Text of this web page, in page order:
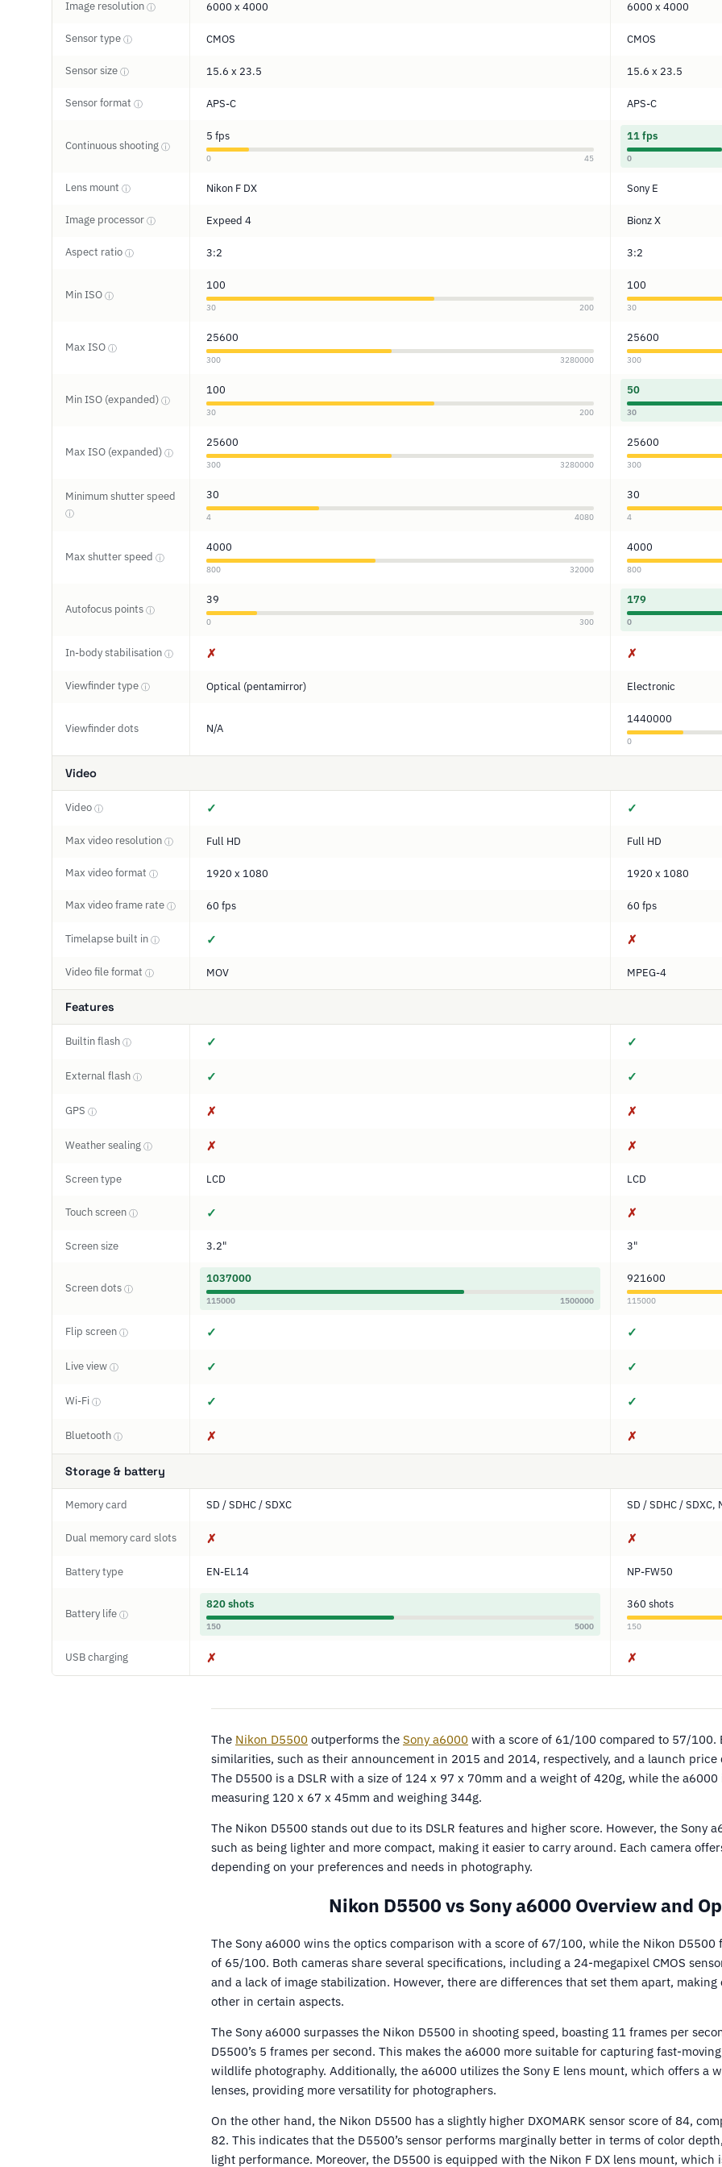
Image resolution ⓘ 6000 x 4000 6000 x 4000
Sensor type ⓘ CMOS CMOS
Sensor size ⓘ 15.6 x 23.5 15.6 x 23.5
Sensor format ⓘ APS-C APS-C
Continuous shooting ⓘ
5 fps
0 45
11 fps
0
Lens mount ⓘ Nikon F DX Sony E
Image processor ⓘ Expeed 4 Bionz X
Aspect ratio ⓘ 3:2 3:2
Min ISO ⓘ
100
30 200
100
30
Max ISO ⓘ
25600
300 3280000
25600
300
Min ISO (expanded) ⓘ
100
30 200
50
30
Max ISO (expanded) ⓘ
25600
300 3280000
25600
300
Minimum shutter speed
ⓘ
30
4 4080
30
4
Max shutter speed ⓘ
4000
800 32000
4000
800
Autofocus points ⓘ
39
0 300
179
0
In-body stabilisation ⓘ ✗ ✗
Viewfinder type ⓘ Optical (pentamirror) Electronic
Viewfinder dots N/A
1440000
0
Video
Video ⓘ ✓ ✓
Max video resolution ⓘ Full HD Full HD
Max video format ⓘ 1920 x 1080 1920 x 1080
Max video frame rate ⓘ 60 fps 60 fps
Timelapse built in ⓘ ✓ ✗
Video file format ⓘ MOV MPEG-4
Features
Builtin flash ⓘ ✓ ✓
External flash ⓘ ✓ ✓
GPS ⓘ ✗ ✗
Weather sealing ⓘ ✗ ✗
Screen type LCD LCD
Touch screen ⓘ ✓ ✗
Screen size 3.2" 3"
Screen dots ⓘ
1037000
115000 1500000
921600
115000
Flip screen ⓘ ✓ ✓
Live view ⓘ ✓ ✓
Wi-Fi ⓘ ✓ ✓
Bluetooth ⓘ ✗ ✗
Storage & battery
Memory card SD / SDHC / SDXC SD / SDHC / SDXC,
Dual memory card slots ✗ ✗
Battery type EN-EL14 NP-FW50
Battery life ⓘ
820 shots
150 5000
360 shots
150
USB charging ✗ ✗
The Nikon D5500 outperforms the Sony a6000 with a score of 61/100 compared to 57/100.
similarities, such as their announcement in 2015 and 2014, respectively, and a launch
The D5500 is a DSLR with a size of 124 x 97 x 70mm and a weight of 420g, while the
measuring 120 x 67 x 45mm and weighing 344g.
The Nikon D5500 stands out due to its DSLR features and higher score. However, the Sony
such as being lighter and more compact, making it easier to carry around. Each camera
depending on your preferences and needs in photography.
Nikon D5500 vs Sony a6000 Overview and
The Sony a6000 wins the optics comparison with a score of 67/100, while the Nikon D5500
of 65/100. Both cameras share several specifications, including a 24-megapixel CMOS
and a lack of image stabilization. However, there are differences that set them apart,
other in certain aspects.
The Sony a6000 surpasses the Nikon D5500 in shooting speed, boasting 11 frames per
D5500’s 5 frames per second. This makes the a6000 more suitable for capturing fast-
wildlife photography. Additionally, the a6000 utilizes the Sony E lens mount, which offers a
lenses, providing more versatility for photographers.
On the other hand, the Nikon D5500 has a slightly higher DXOMARK sensor score of 84,
82. This indicates that the D5500’s sensor performs marginally better in terms of color
light performance. Moreover, the D5500 is equipped with the Nikon F DX lens mount, which